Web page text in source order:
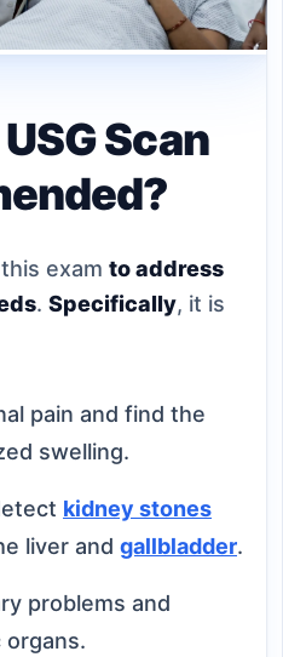
Scan
exam to address
. Specifically, it is
pain and find the
swelling.
kidney stones
liver and gallbladder.
problems and
organs.